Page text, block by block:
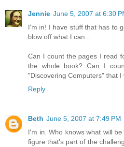
Jennie June 5, 2007 at 6:30
I'm in! I have stuff that has to
blow off what I can...
Can I count the pages I read
the whole book? Can I
"Discovering Computers" that I
Reply
Beth June 5, 2007 at 7:49 PM
I'm in. Who knows what will
figure that's part of the